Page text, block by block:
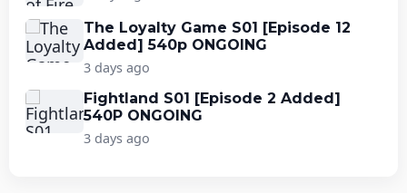
The Loyalty Game S01 [Episode 12
Added] 540p ONGOING
3 days ago
Fightland S01 [Episode 2 Added]
540P ONGOING
3 days ago